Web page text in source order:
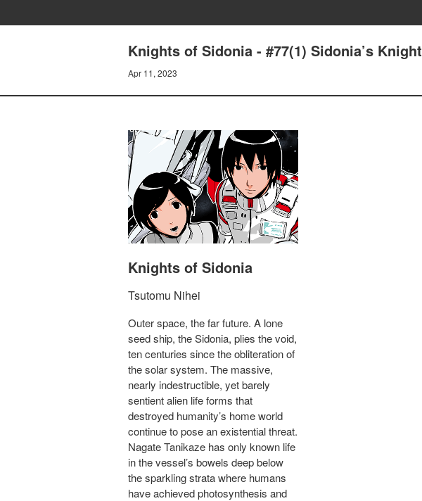
Knights of Sidonia - #77(1) Sidonia’s Knight
Apr 11, 2023
Knights of Sidonia
Tsutomu Nihei
Outer space, the far future. A lone
seed ship, the Sidonia, plies the void,
ten centuries since the obliteration of
the solar system. The massive,
nearly indestructible, yet barely
sentient alien life forms that
destroyed humanity’s home world
continue to pose an existential threat.
Nagate Tanikaze has only known life
in the vessel’s bowels deep below
the sparkling strata where humans
have achieved photosynthesis and